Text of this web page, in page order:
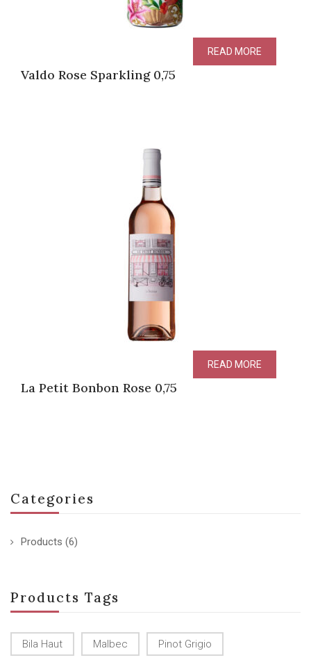
Categories
Products (6)
Products Tags
Bila Haut Malbec Pinot Grigio
Valdo Rose Sparkling 0,75
READ MORE
La Petit Bonbon Rose 0,75
READ MORE